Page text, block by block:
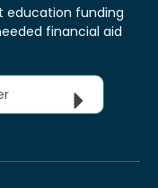
education funding
financial aid